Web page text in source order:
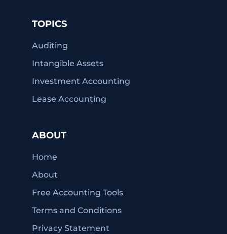
TOPICS
Auditing
Intangible Assets
Investment Accounting
Lease Accounting
ABOUT
Home
About
Free Accounting Tools
Terms and Conditions
Privacy Statement